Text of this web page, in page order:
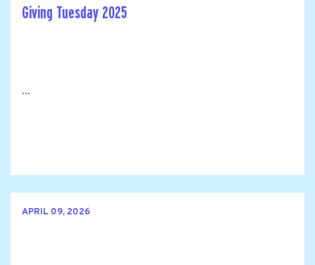
Giving Tuesday 2025
...
APRIL 09, 2026